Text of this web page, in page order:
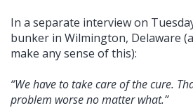
In a separate interview on
bunker in Wilmington, Delaware
make any sense of this):
“We have to take care of the cure.
problem worse no matter what.”